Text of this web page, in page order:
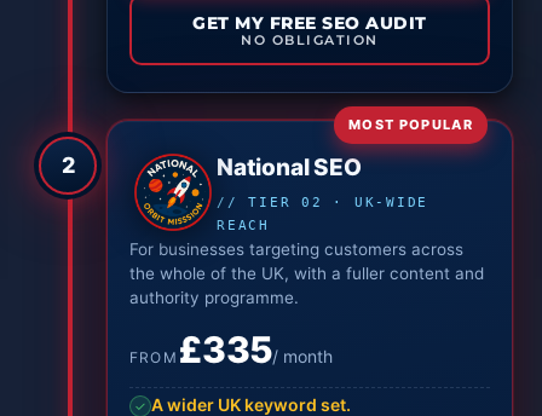
GET MY FREE SEO AUDIT
NO OBLIGATION
2
MOST POPULAR
National SEO
// TIER 02 · UK-WIDE
REACH
For businesses targeting customers across
the whole of the UK, with a fuller content and
authority programme.
FROM £335/ month
✓ A wider UK keyword set.